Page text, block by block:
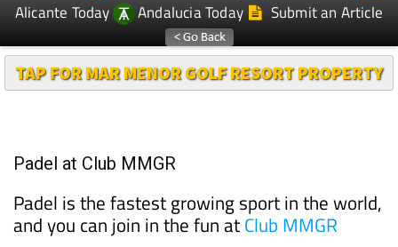
Alicante Today
Andalucia Today Submit an Article
TAP FOR MAR MENOR GOLF RESORT PROPERTY
Padel at Club MMGR
Padel is the fastest growing sport in the world,
and you can join in the fun atClub MMGR